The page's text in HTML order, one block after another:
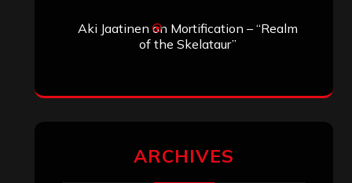
Aki Jaatinen on Mortification – “Realm
of the Skelataur”
ARCHIVES